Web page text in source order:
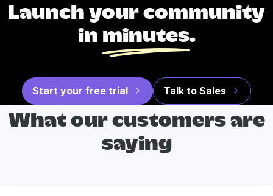
Launch your community
in minutes.
Start your free trial Talk to Sales
What our customers are
saying